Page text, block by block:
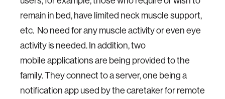
remain in bed, have limited neck muscle support,
etc. No need for any muscle activity or even eye
activity is needed. In addition, two
mobile applications are being provided to the
family. They connect to a server, one being a
notification app used by the caretaker for remote